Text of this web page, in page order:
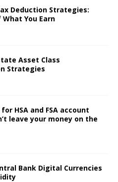
Deduction Strategies:
You Earn
Asset Class
Strategies
HSA and FSA account
leave your money on the
Bank Digital Currencies